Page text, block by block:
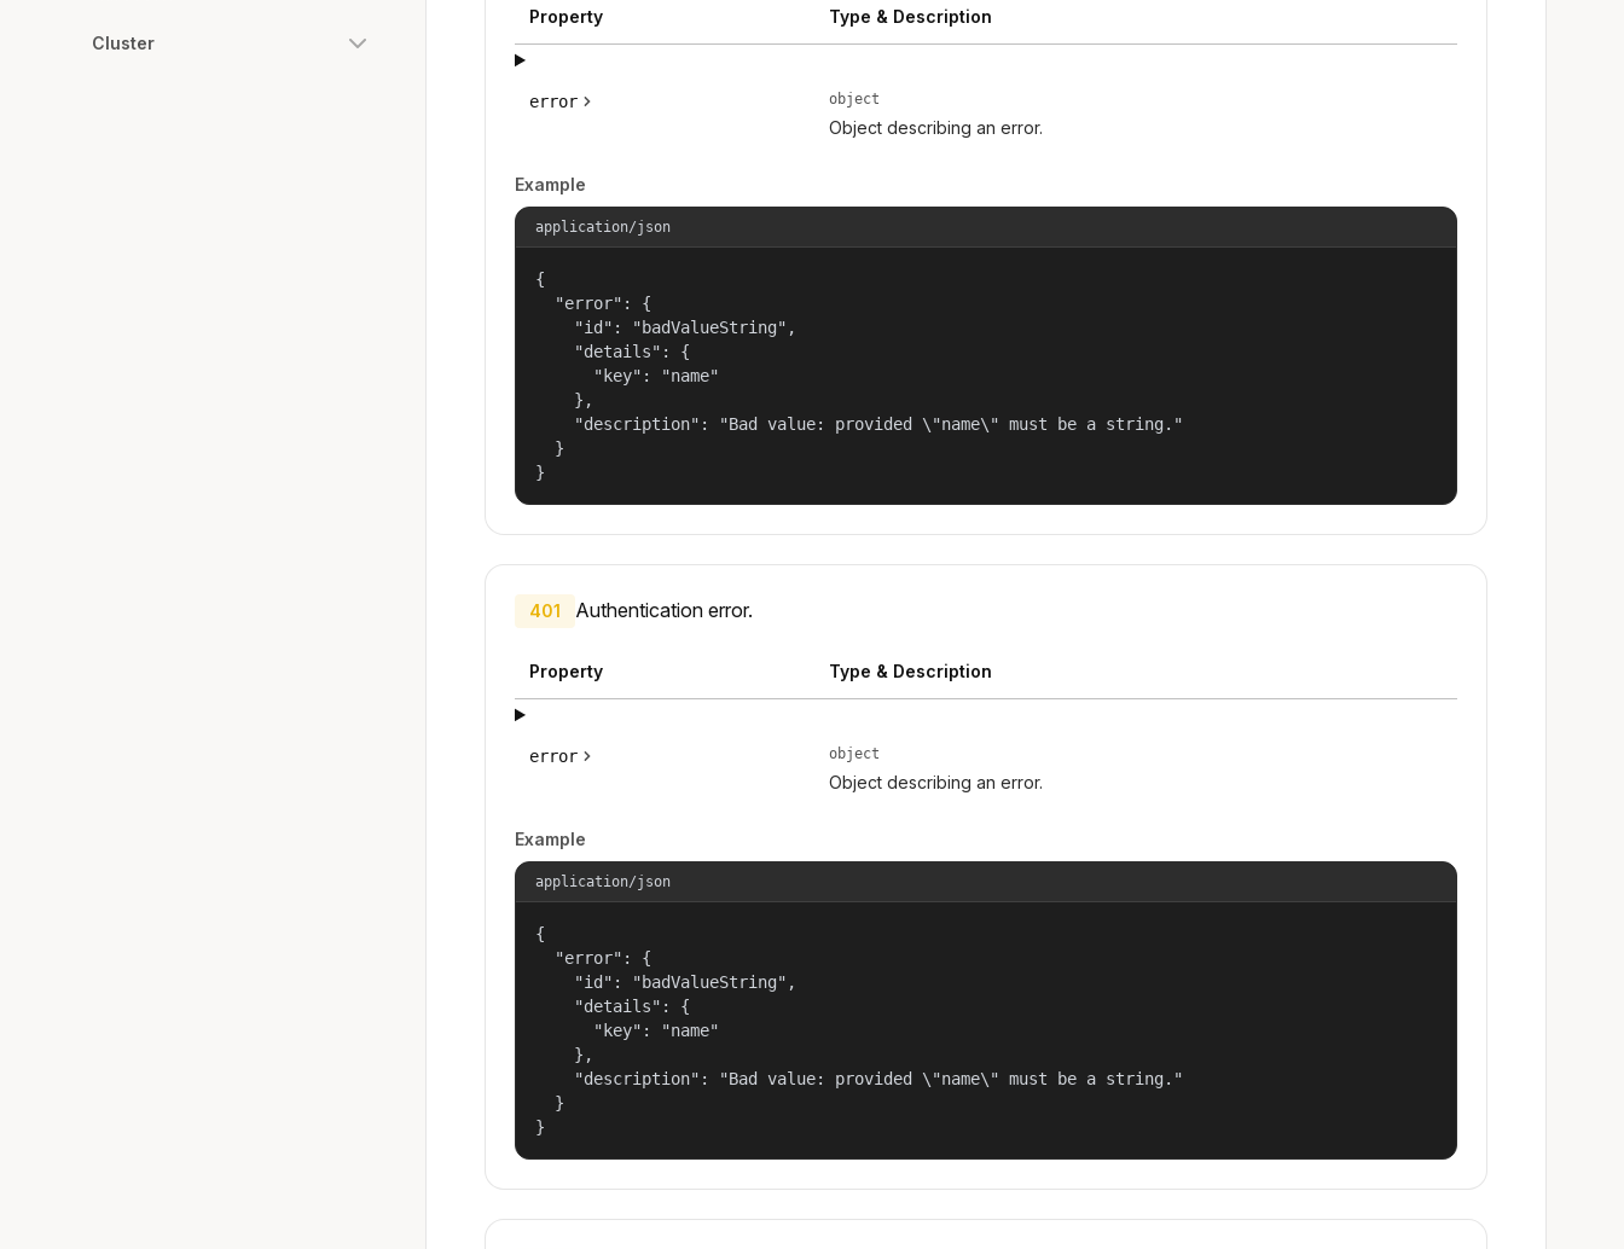
Cluster
Property Type & Description
error object
Object describing an error.
Example
application/json
{
  "error": {
    "id": "badValueString",
    "details": {
      "key": "name"
    },
    "description": "Bad value: provided \"name\" must be a string."
  }
}
401 Authentication error.
Property Type & Description
error object
Object describing an error.
Example
application/json
{
  "error": {
    "id": "badValueString",
    "details": {
      "key": "name"
    },
    "description": "Bad value: provided \"name\" must be a string."
  }
}